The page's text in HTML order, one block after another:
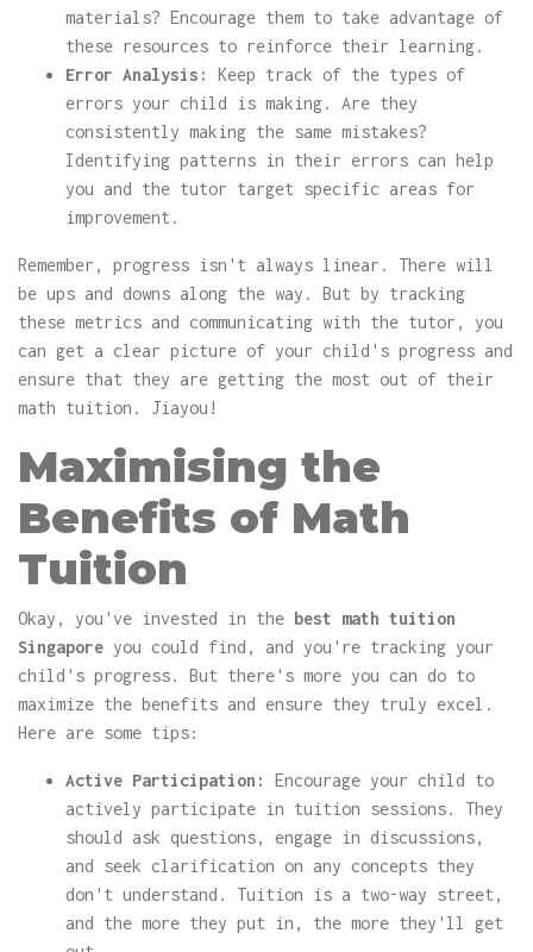
materials? Encourage them to take advantage of
these resources to reinforce their learning.
Error Analysis:
Keep track of the types of
errors your child is making. Are they
consistently making the same mistakes?
Identifying patterns in their errors can help
you and the tutor target specific areas for
improvement.
Remember, progress isn't always linear. There will
be ups and downs along the way. But by tracking
these metrics and communicating with the tutor, you
can get a clear picture of your child's progress and
ensure that they are getting the most out of their
math tuition. Jiayou!
Maximising the
Benefits of Math
Tuition
Okay, you've invested in the best math tuition
Singapore you could find, and you're tracking your
child's progress. But there's more you can do to
maximize the benefits and ensure they truly excel.
Here are some tips:
Active Participation:
Encourage your child to
actively participate in tuition sessions. They
should ask questions, engage in discussions,
and seek clarification on any concepts they
don't understand. Tuition is a two-way street,
and the more they put in, the more they'll get